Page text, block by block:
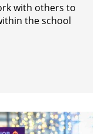
with others to
the school